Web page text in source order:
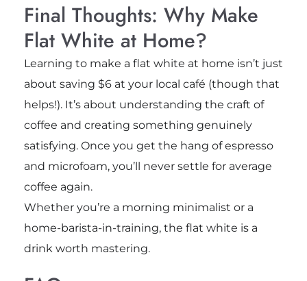
Final Thoughts: Why Make
Flat White at Home?
Learning to make a flat white at home isn’t just
about saving $6 at your local café (though that
helps!). It’s about understanding the craft of
coffee and creating something genuinely
satisfying. Once you get the hang of espresso
and microfoam, you’ll never settle for average
coffee again.
Whether you’re a morning minimalist or a
home-barista-in-training, the flat white is a
drink worth mastering.